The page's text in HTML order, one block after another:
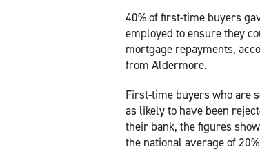
40% of first-time buyers
employed to ensure they
mortgage repayments,
from Aldermore.
First-time buyers who are
as likely to have been
their bank, the figures
the national average of